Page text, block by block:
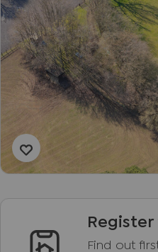
Find out